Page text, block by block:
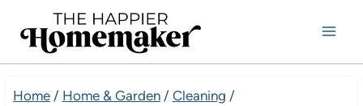
Home / Home & Garden / Cleaning /